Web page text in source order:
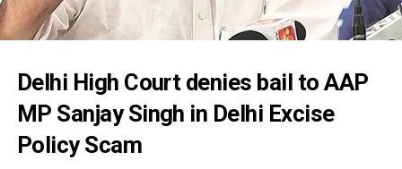
Delhi High Court denies bail to AAP
MP Sanjay Singh in Delhi Excise
Policy Scam